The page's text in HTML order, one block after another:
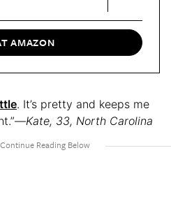
AMAZON
. It’s pretty and keeps me
Kate, 33, North Carolina